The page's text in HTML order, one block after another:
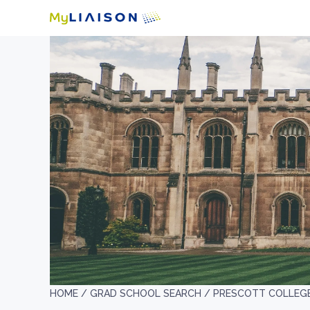
HOME / GRAD SCHOOL SEARCH / PRESCOTT